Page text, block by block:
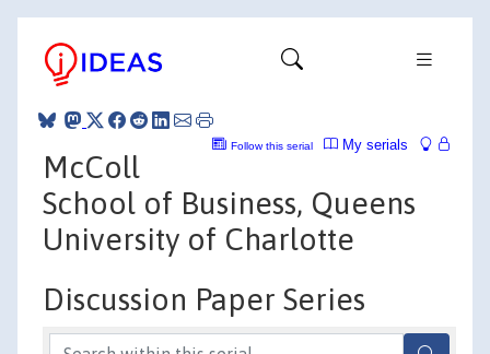
My serials
Follow this serial
McColl
School of Business, Queens
University of Charlotte
Discussion Paper Series